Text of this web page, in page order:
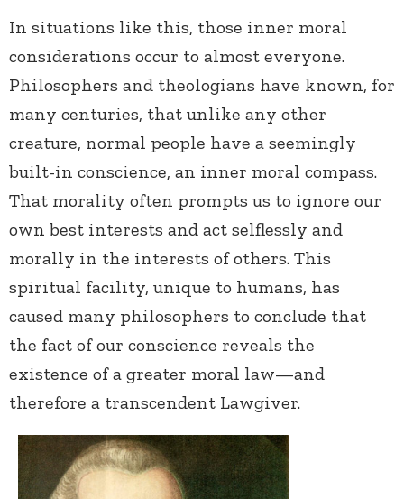
In situations like this, those inner moral
considerations occur to almost everyone.
Philosophers and theologians have known, for
many centuries, that unlike any other
creature, normal people have a seemingly
built-in conscience, an inner moral compass.
That morality often prompts us to ignore our
own best interests and act selflessly and
morally in the interests of others. This
spiritual facility, unique to humans, has
caused many philosophers to conclude that
the fact of our conscience reveals the
existence of a greater moral law—and
therefore a transcendent Lawgiver.